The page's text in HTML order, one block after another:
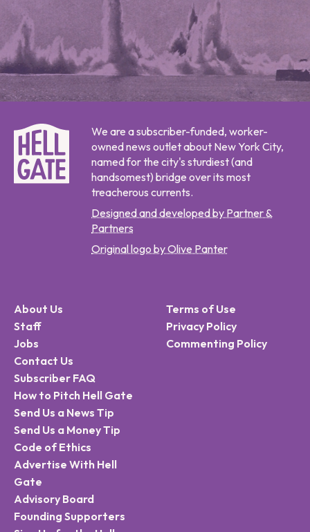
We are a subscriber-funded, worker-
owned news outlet about New York City,
named for the city's sturdiest (and
handsomest) bridge over its most
treacherous currents.
Designed and developed by Partner &
Partners
Original logo by Olive Panter
About Us
Staff
Jobs
Contact Us
Subscriber FAQ
How to Pitch Hell Gate
Send Us a News Tip
Send Us a Money Tip
Code of Ethics
Advertise With Hell
Gate
Advisory Board
Founding Supporters
Terms of Use
Privacy Policy
Commenting Policy